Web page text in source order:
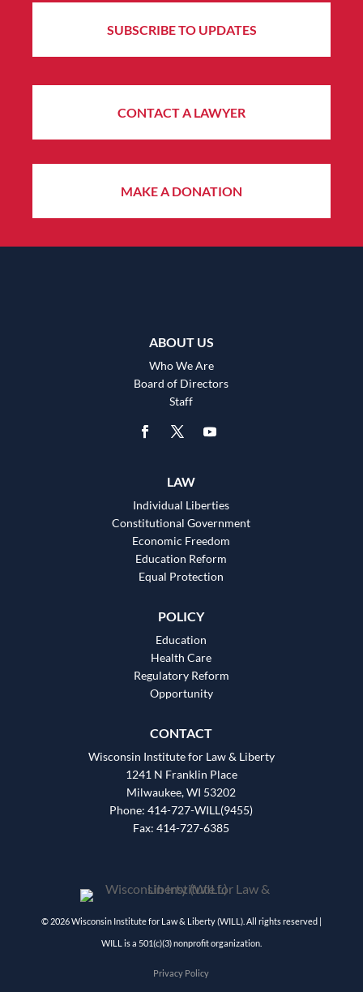
SUBSCRIBE TO UPDATES
CONTACT A LAWYER
MAKE A DONATION
ABOUT US
Who We Are
Board of Directors
Staff
LAW
Individual Liberties
Constitutional Government
Economic Freedom
Education Reform
Equal Protection
POLICY
Education
Health Care
Regulatory Reform
Opportunity
CONTACT
Wisconsin Institute for Law & Liberty
1241 N Franklin Place
Milwaukee, WI 53202
Phone: 414-727-WILL(9455)
Fax: 414-727-6385
© 2026 Wisconsin Institute for Law & Liberty (WILL). All rights reserved |
WILL is a 501(c)(3) nonprofit organization.
Privacy Policy